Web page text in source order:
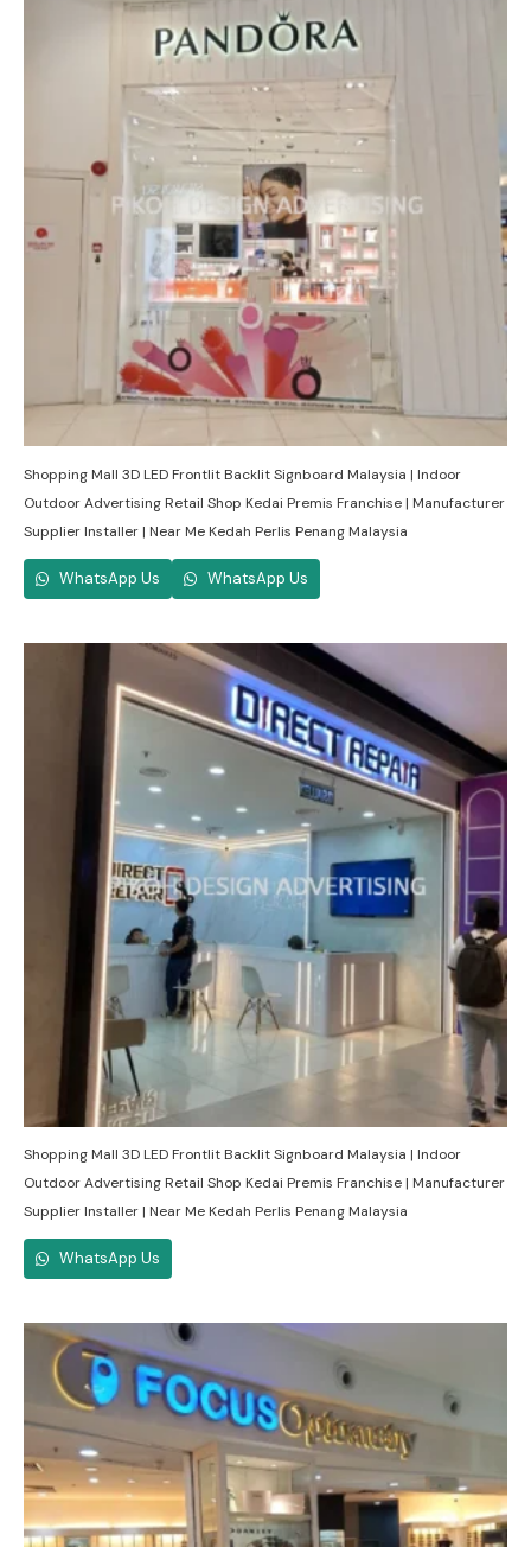
Shopping Mall 3D LED Frontlit Backlit Signboard Malaysia | Indoor
Outdoor Advertising Retail Shop Kedai Premis Franchise | Manufacturer
Supplier Installer | Near Me Kedah Perlis Penang Malaysia
WhatsApp Us WhatsApp Us
Shopping Mall 3D LED Frontlit Backlit Signboard Malaysia | Indoor
Outdoor Advertising Retail Shop Kedai Premis Franchise | Manufacturer
Supplier Installer | Near Me Kedah Perlis Penang Malaysia
WhatsApp Us